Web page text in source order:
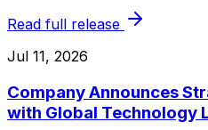
Read full release
Jul 11, 2026
Company Announces
with Global Technology